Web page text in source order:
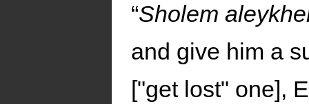
“Sholem
and give him a
["get lost" one],